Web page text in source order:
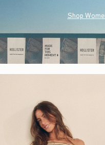
Shop